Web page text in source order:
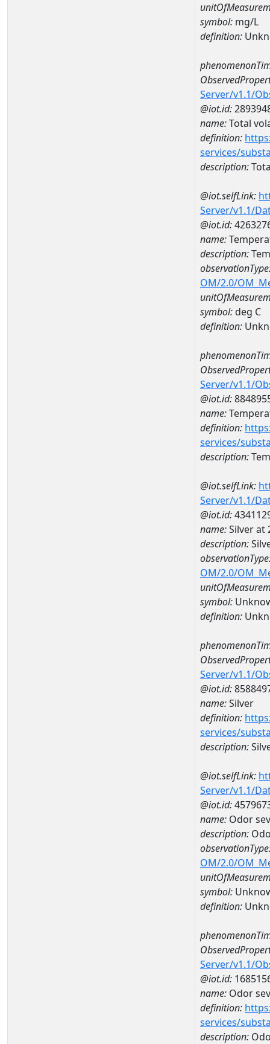
symbol: mg/L
definition:
Server/v1.1/
@iot.id:
name:Total
definition:
services/
description:
@iot.selfLink:
Server/v1.1/
@iot.id:
name:
description:
OM/2.0/
symbol:deg C
definition:
Server/v1.1/
@iot.id:
name:
definition:
services/
description:
@iot.selfLink:
Server/v1.1/
@iot.id:
name:Silver at
description:
OM/2.0/
symbol:
definition:
Server/v1.1/
@iot.id:
name:Silver
definition:
services/
description:
@iot.selfLink:
Server/v1.1/
@iot.id:
name: Odor
description:
OM/2.0/
symbol:
definition:
Server/v1.1/
@iot.id:
name: Odor
definition:
services/
description: